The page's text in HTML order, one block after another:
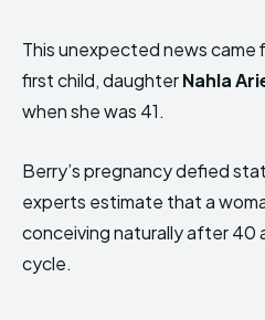
This unexpected news came
first child, daughterNahla
when she was 41.
Berry’s pregnancy defied
experts estimate that a
conceiving naturally after 40
cycle.